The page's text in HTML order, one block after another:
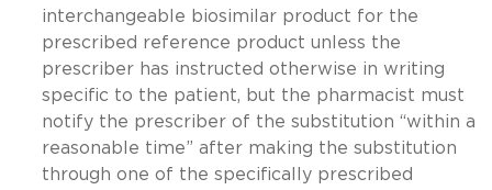
interchangeable biosimilar product for the
prescribed reference product unless the
prescriber has instructed otherwise in writing
specific to the patient, but the pharmacist must
notify the prescriber of the substitution “within a
reasonable time” after making the substitution
through one of the specifically prescribed